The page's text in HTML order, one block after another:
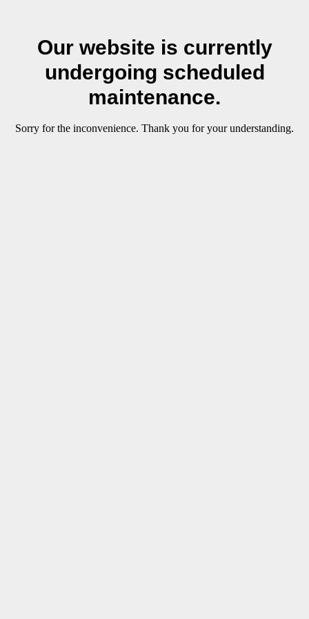
Our website is currently
undergoing scheduled
maintenance.
Sorry for the inconvenience. Thank you for your understanding.